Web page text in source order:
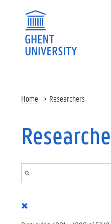
Home Researchers